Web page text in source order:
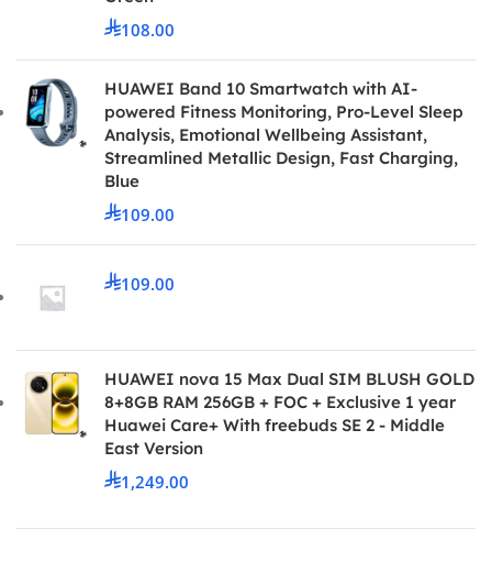
108.00
HUAWEI Band 10 Smartwatch with AI-
powered Fitness Monitoring, Pro-Level Sleep
Analysis, Emotional Wellbeing Assistant,
Streamlined Metallic Design, Fast Charging,
Blue
109.00
109.00
HUAWEI nova 15 Max Dual SIM BLUSH GOLD
8+8GB RAM 256GB + FOC + Exclusive 1 year
Huawei Care+ With freebuds SE 2 - Middle
East Version
1,249.00